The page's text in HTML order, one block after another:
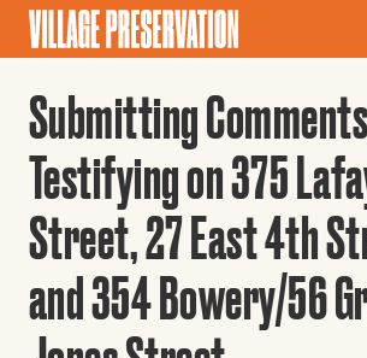
Submitting
Testifying on 375
Street, 27 East 4th
and 354 Bowery/56